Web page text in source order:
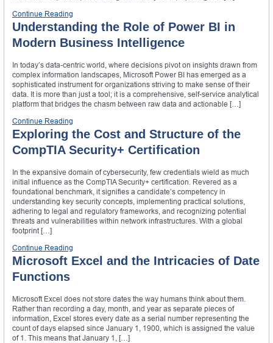
Continue Reading
Understanding the Role of Power BI in
Modern Business Intelligence
In today’s data-centric world, where decisions pivot on insights drawn from
complex information landscapes, Microsoft Power BI has emerged as a
sophisticated instrument for organizations striving to make sense of their
data. It is more than just a tool; it is a comprehensive, self-service analytical
platform that bridges the chasm between raw data and actionable […]
Continue Reading
Exploring the Cost and Structure of the
CompTIA Security+ Certification
In the expansive domain of cybersecurity, few credentials wield as much
initial influence as the CompTIA Security+ certification. Revered as a
foundational benchmark, it signifies a candidate’s competency in
understanding key security concepts, implementing practical solutions,
adhering to legal and regulatory frameworks, and recognizing potential
threats and vulnerabilities within network infrastructures. With a global
footprint […]
Continue Reading
Microsoft Excel and the Intricacies of Date
Functions
Microsoft Excel does not store dates the way humans think about them.
Rather than recording a day, month, and year as separate pieces of
information, Excel stores every date as a serial number representing the
count of days elapsed since January 1, 1900, which is assigned the value
of 1. This means that January 1, […]